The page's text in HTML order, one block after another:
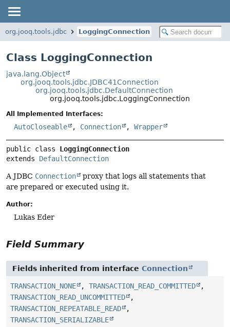
org.jooq.tools.jdbc LoggingConnection
Class LoggingConnection
java.lang.Object
org.jooq.tools.jdbc.JDBC41Connection
org.jooq.tools.jdbc.DefaultConnection
org.jooq.tools.jdbc.LoggingConnection
All Implemented Interfaces:
AutoCloseable , Connection , Wrapper
public class LoggingConnection
extends DefaultConnection
A JDBC Connection
proxy that logs all statements that
are prepared or executed using it.
Author:
Lukas Eder
Field Summary
Fields inherited from interface Connection
TRANSACTION_NONE , TRANSACTION_READ_COMMITTED
,
TRANSACTION_READ_UNCOMMITTED
,
TRANSACTION_REPEATABLE_READ
,
TRANSACTION_SERIALIZABLE